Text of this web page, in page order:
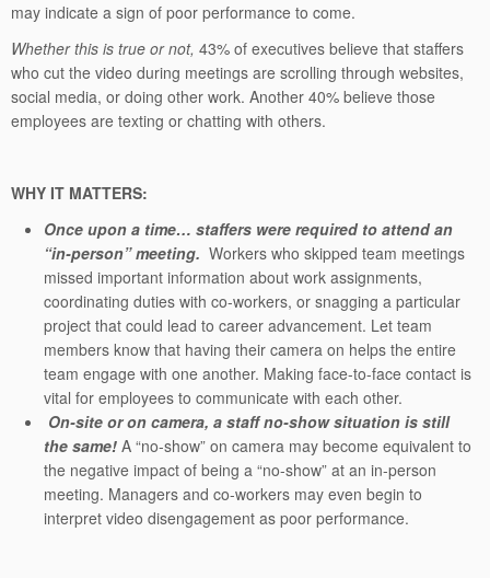
may indicate a sign of poor performance to come.
Whether this is true or not, 43% of executives believe that staffers
who cut the video during meetings are scrolling through websites,
social media, or doing other work. Another 40% believe those
employees are texting or chatting with others.
WHY IT MATTERS:
Once upon a time… staffers were required to attend an
“in-person” meeting. Workers who skipped team meetings
missed important information about work assignments,
coordinating duties with co-workers, or snagging a particular
project that could lead to career advancement. Let team
members know that having their camera on helps the entire
team engage with one another. Making face-to-face contact is
vital for employees to communicate with each other.
On-site or on camera, a staff no-show situation is still
the same! A “no-show” on camera may become equivalent to
the negative impact of being a “no-show” at an in-person
meeting. Managers and co-workers may even begin to
interpret video disengagement as poor performance.